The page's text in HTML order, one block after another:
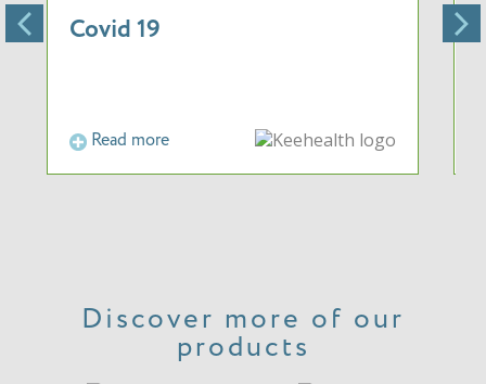
Covid 19
Read more
Discover more of our
products